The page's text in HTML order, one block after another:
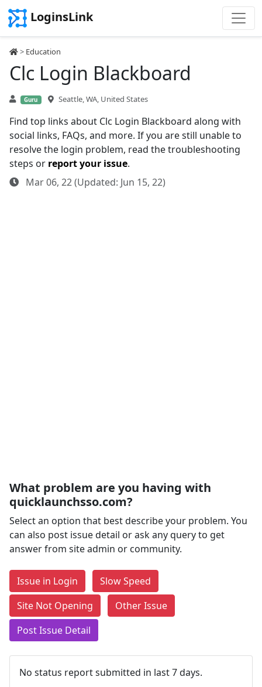
LoginsLink
> Education
Clc Login Blackboard
Guru Seattle, WA, United States
Find top links about Clc Login Blackboard along with
social links, FAQs, and more. If you are still unable to
resolve the login problem, read the troubleshooting
steps or report your issue.
Mar 06, 22 (Updated: Jun 15, 22)
What problem are you having with
quicklaunchsso.com?
Select an option that best describe your problem. You
can also post issue detail or ask any query to get
answer from site admin or community.
Issue in Login
Slow Speed
Site Not Opening
Other Issue
Post Issue Detail
No status report submitted in last 7 days.